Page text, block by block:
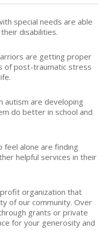
special needs are able
disabilities.
are getting proper
of post-traumatic stress
autism are developing
do better in school and
feel alone are finding
helpful services in their
organization that
of our community. Over
grants or private
for your generosity and